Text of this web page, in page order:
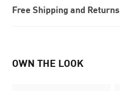
Free Shipping and Returns
OWN THE LOOK